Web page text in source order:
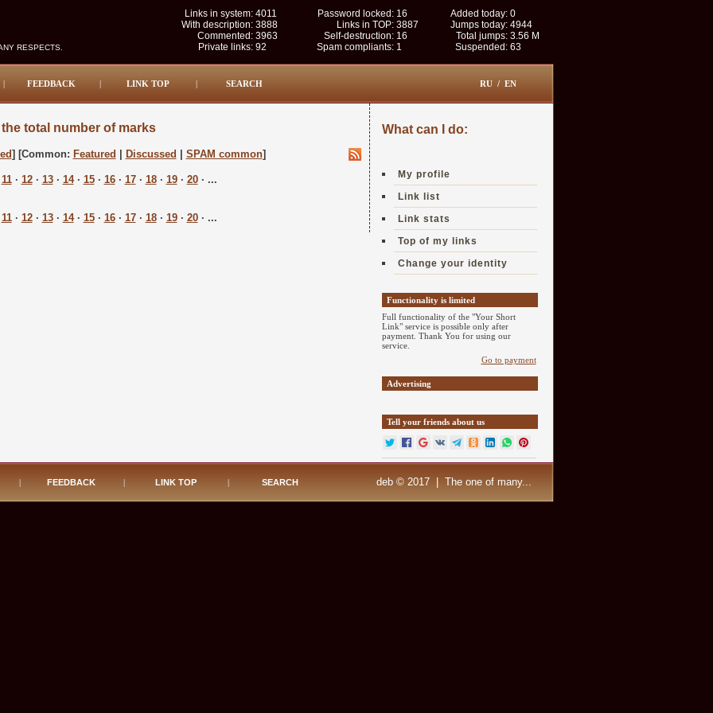
RESPECTS.
Links in system: 4011 Password locked: 16 Added today: 0
With description: 3888 Links in TOP: 3887 Jumps today: 4944
Commented: 3963 Self-destruction: 16 Total jumps: 3.56 M
Private links: 92 Spam compliants: 1 Suspended: 63
| FEEDBACK | LINK TOP | SEARCH RU / EN
total number of marks
] [Common: Featured Discussed SPAM common]
11· 12· 13· 14· 15· 16· 17· 18· 19· 20· ...
11· 12· 13· 14· 15· 16· 17· 18· 19· 20· ...
What can I do:
My profile
Link list
Link stats
Top of my links
Change your identity
Functionality is limited
Full functionality of the "Your Short
Link" service is possible only after
payment. Thank You for using our
service.
Go to payment
Advertising
Tell your friends about us
| FEEDBACK | LINK TOP | SEARCH deb © 2017 | The one of many...